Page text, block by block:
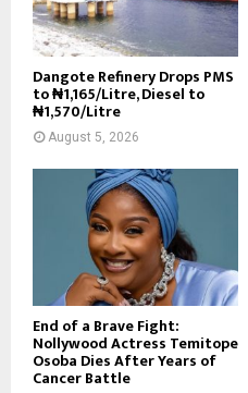
Dangote Refinery Drops PMS
to ₦1,165/Litre, Diesel to
₦1,570/Litre
August 5, 2026
End of a Brave Fight:
Nollywood Actress Temitope
Osoba Dies After Years of
Cancer Battle